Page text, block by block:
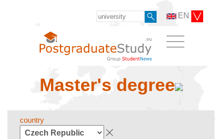
EN
Master's degree
country